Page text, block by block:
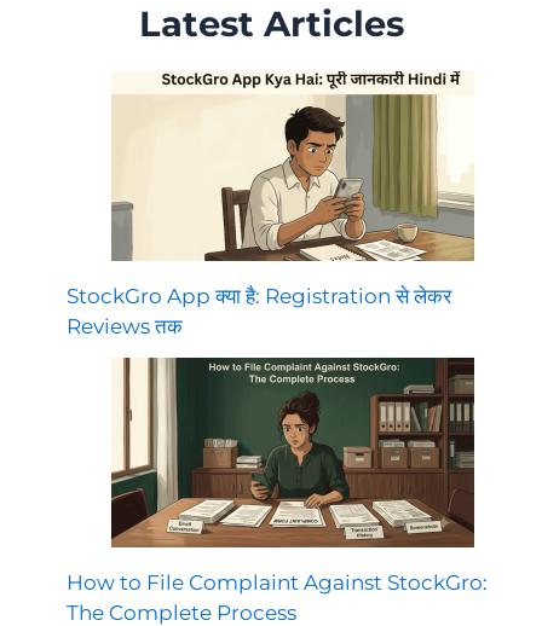
Latest Articles
StockGro App क्या है: Registration से लेकर
Reviews तक
How to File Complaint Against StockGro:
The Complete Process